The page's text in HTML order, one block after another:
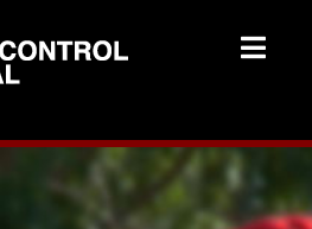
Memorial Home
Brothers